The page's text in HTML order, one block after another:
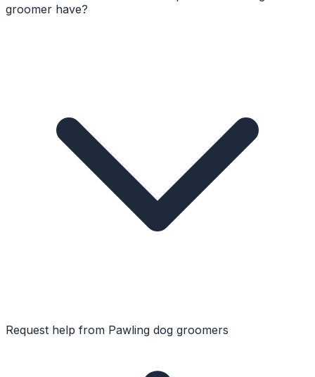
groomer have?
Request help from Pawling dog groomers